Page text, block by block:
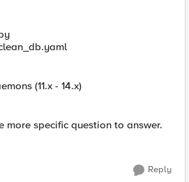
(11.x - 14.x)
more specific question to answer.
Reply